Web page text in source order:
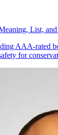
List, and
AAA-rated
for